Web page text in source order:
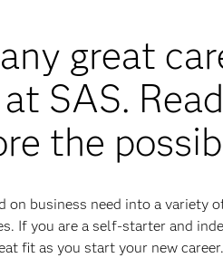
great
SAS.
the
on business need into a variety
If you are a self-starter and
fit as you start your new career.